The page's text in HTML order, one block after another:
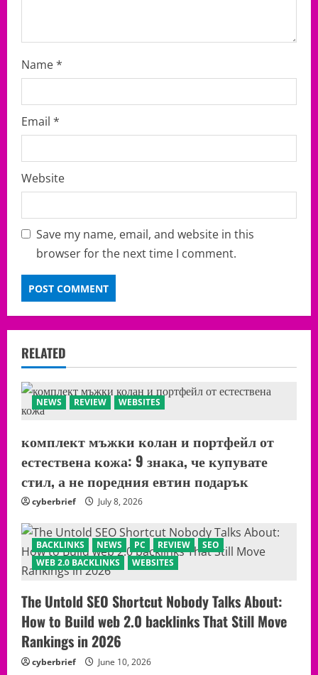
Name*
Email *
Website
Save my name, email, and website in this
browser for the next time I comment.
RELATED
NEWS REVIEW WEBSITES
комплект мъжки колан и портфейл от
естествена кожа: 9 знака, че купувате
стил, а не поредния евтин подарък
cyberbrief July 8, 2026
BACKLINKS NEWS PC REVIEW
SEO
WEB 2.0 BACKLINKS
WEBSITES
The Untold SEO Shortcut Nobody Talks About:
How to Build web 2.0 backlinks That Still Move
Rankings in 2026
cyberbrief
June 10, 2026